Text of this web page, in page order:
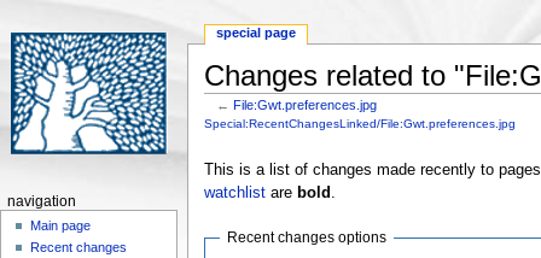
Changes related to
←File:Gwt.preferences.jpg
Jump to:navigation,search
Special:RecentChangesLinked/File:Gwt.preferences.jpg
This is a list of changes made recently to
watchlistare bold
Recent changes options
special page
navigation
Main page
Recent changes